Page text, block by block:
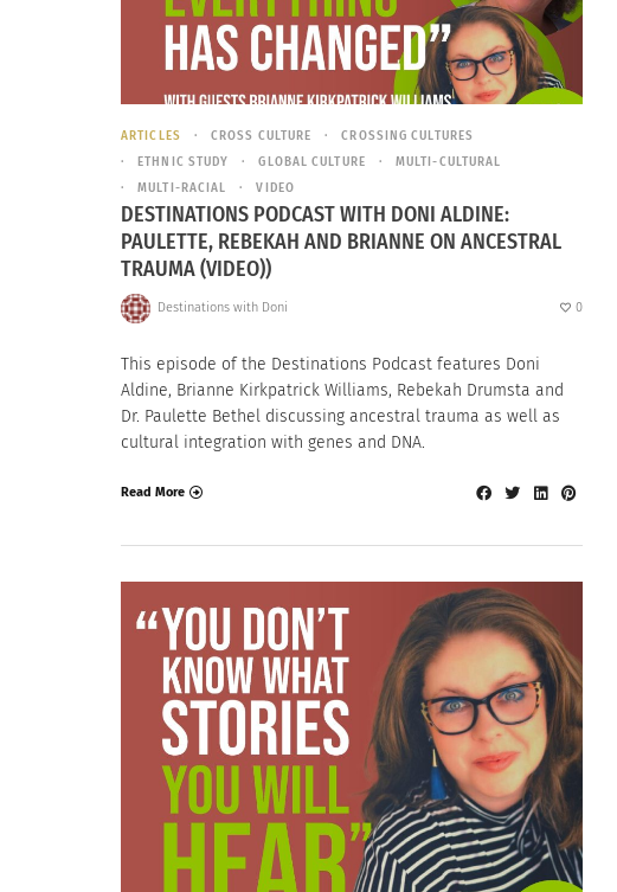
ARTICLES CROSS CULTURE
CROSSING CULTURES
ETHNIC STUDY
GLOBAL CULTURE
MULTI-CULTURAL
MULTI-RACIAL
VIDEO
DESTINATIONS PODCAST WITH DONI ALDINE:
PAULETTE, REBEKAH AND BRIANNE ON ANCESTRAL
TRAUMA (VIDEO))
Destinations with Doni 0
This episode of the Destinations Podcast features Doni
Aldine, Brianne Kirkpatrick Williams, Rebekah Drumsta and
Dr. Paulette Bethel discussing ancestral trauma as well as
cultural integration with genes and DNA.
Read More